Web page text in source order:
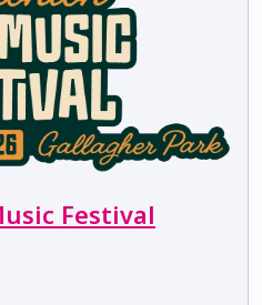
Festival